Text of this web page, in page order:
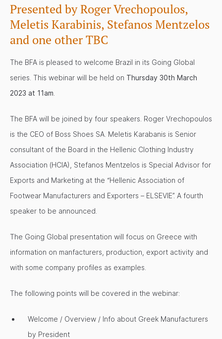
Presented by Roger Vrechopoulos,
Meletis Karabinis, Stefanos Mentzelos
and one other TBC
The BFA is pleased to welcome Brazil in its Going Global
series. This webinar will be held on Thursday 30th March
2023 at 11am
The BFA will be joined by four speakers. Roger Vrechopoulos
is the CEO of Boss Shoes SA. Meletis Karabanis is Senior
consultant of the Board in the Hellenic Clothing Industry
Association (HCIA), Stefanos Mentzelos is Special Advisor for
Exports and Marketing at the “Hellenic Association of
Footwear Manufacturers and Exporters – ELSEVIE”. A fourth
speaker to be announced.
The Going Global presentation will focus on Greece with
information on manfacturers, production, export activity and
with some company profiles as examples.
The following points will be covered in the webinar:
Welcome / Overview / Info about Greek Manufacturers
by President